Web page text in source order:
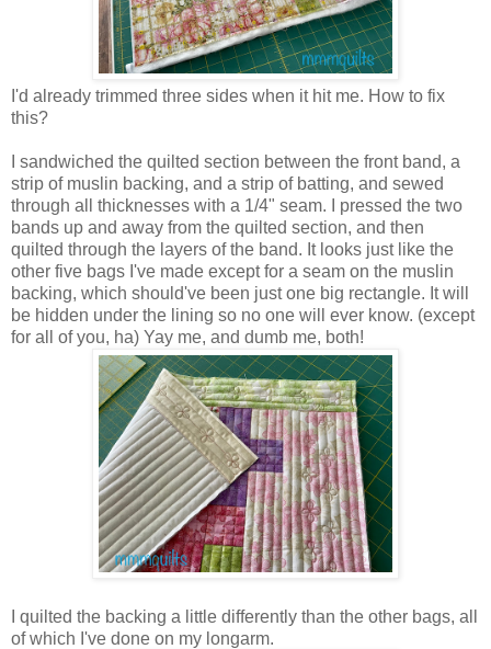
I'd already trimmed three sides when it hit me. How to fix
this?
I sandwiched the quilted section between the front band, a
strip of muslin backing, and a strip of batting, and sewed
through all thicknesses with a 1/4" seam. I pressed the two
bands up and away from the quilted section, and then
quilted through the layers of the band. It looks just like the
other five bags I've made except for a seam on the muslin
backing, which should've been just one big rectangle. It will
be hidden under the lining so no one will ever know. (except
for all of you, ha) Yay me, and dumb me, both!
I quilted the backing a little differently than the other bags, all
of which I've done on my longarm.